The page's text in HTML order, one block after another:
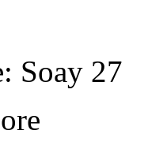
Soay 27